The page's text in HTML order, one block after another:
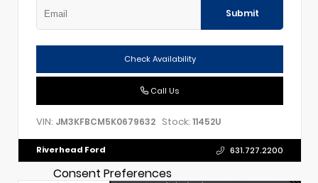
Submit
Check Availability
Call Us
VIN: JM3KFBCM5K0679632 Stock: 11452U
Riverhead Ford 631.727.2200
Consent Preferences